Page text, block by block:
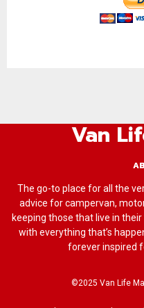
Van
The go-to place for all the
advice for campervan,
keeping those that live in
with everything that’s
forever inspired
©2025 Van Life